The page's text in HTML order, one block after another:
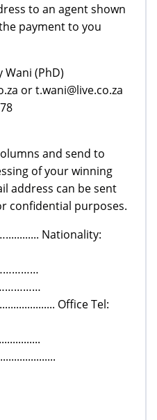
to an agent shown
payment to you
Wani (PhD)
or t.wani@live.co.za
and send to
of your winning
address can be sent
confidential purposes.
Nationality:
Office Tel: